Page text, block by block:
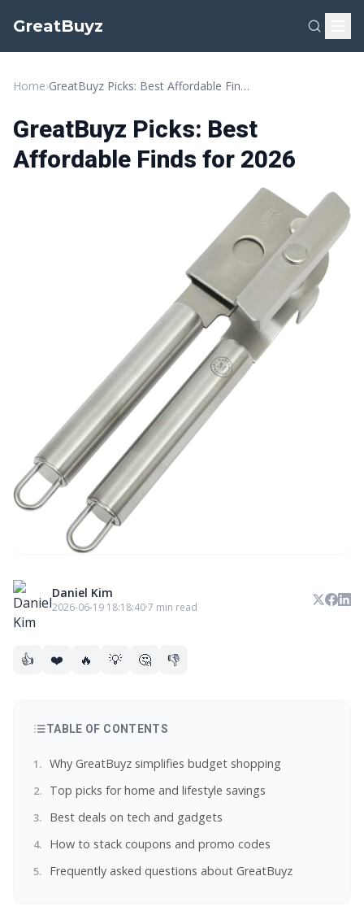
GreatBuyz
Home› GreatBuyz Picks: Best Affordable Finds for 2026
GreatBuyz Picks: Best
Affordable Finds for 2026
Daniel Kim
2026-06-19 18:18:40·7 min read
👍 ❤️ 🔥 💡 🤔 👎
TABLE OF CONTENTS
Why GreatBuyz simplifies budget shopping
Top picks for home and lifestyle savings
Best deals on tech and gadgets
How to stack coupons and promo codes
Frequently asked questions about GreatBuyz